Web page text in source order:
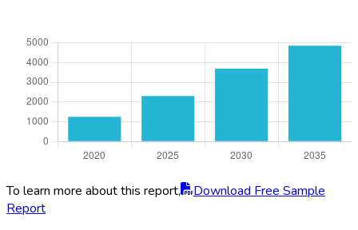
To learn more about this report,
Download Free Sample
Report